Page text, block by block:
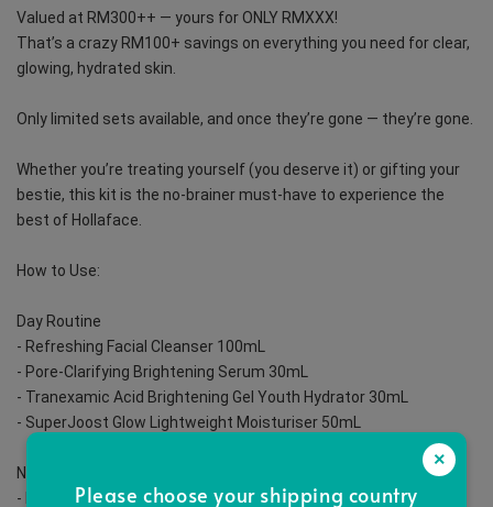
×
Please choose your shipping country
Valued at RM300++ — yours for ONLY RMXXX!
That’s a crazy RM100+ savings on everything you need for clear,
glowing, hydrated skin.
Only limited sets available, and once they’re gone — they’re gone.
Whether you’re treating yourself (you deserve it) or gifting your
bestie, this kit is the no-brainer must-have to experience the
best of Hollaface.
How to Use:
️Day Routine
- Refreshing Facial Cleanser 100mL
- Pore-Clarifying Brightening Serum 30mL
- Tranexamic Acid Brightening Gel Youth Hydrator 30mL
- SuperJoost Glow Lightweight Moisturiser 50mL
Night Routine
- Refreshing Facial Cleanser 100mL